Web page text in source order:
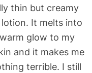
thin but creamy
It melts into
glow to my
and it makes me
terrible. I still